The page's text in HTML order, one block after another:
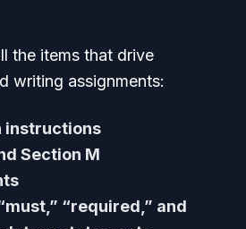
the items that drive
writing assignments:
instructions
Section M
“required,” and